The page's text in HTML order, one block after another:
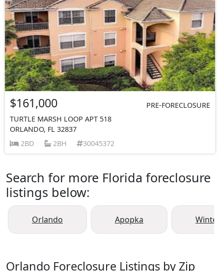
$161,000
PRE-FORECLOSURE
TURTLE MARSH LOOP APT 518
ORLANDO, FL 32837
2BD
2BH 30045372
Search for more Florida foreclosure
listings below:
Orlando Apopka
Orlando Foreclosure Listings by Zip